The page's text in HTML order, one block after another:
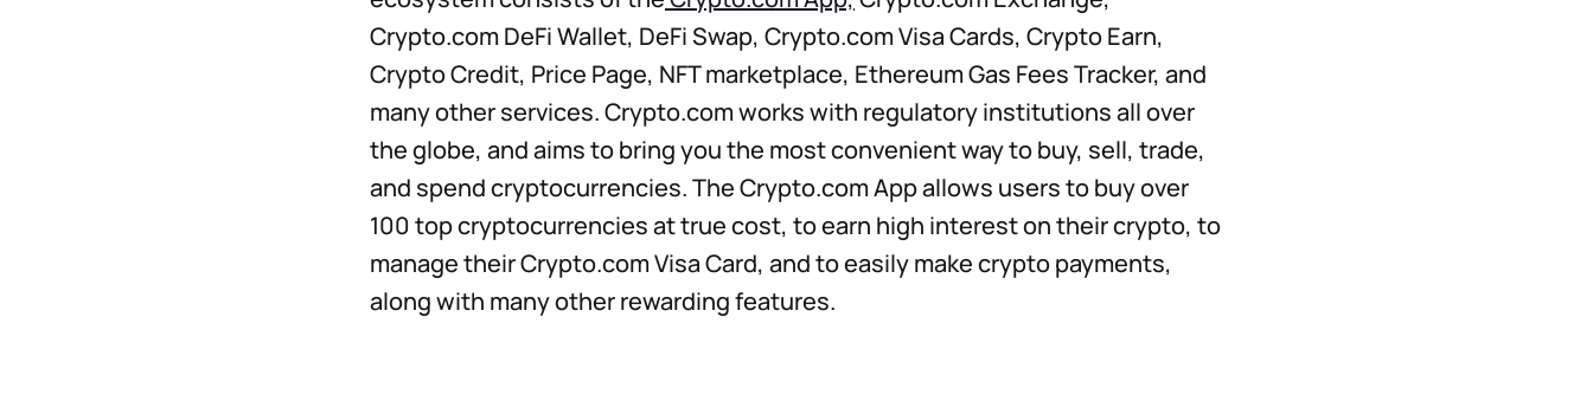
Crypto.com DeFi Wallet, DeFi Swap, Crypto.com Visa Cards, Crypto Earn,
Crypto Credit, Price Page, NFT marketplace, Ethereum Gas Fees Tracker, and
many other services. Crypto.com works with regulatory institutions all over
the globe, and aims to bring you the most convenient way to buy, sell, trade,
and spend cryptocurrencies. The Crypto.com App allows users to buy over
100 top cryptocurrencies at true cost, to earn high interest on their crypto, to
manage their Crypto.com Visa Card, and to easily make crypto payments,
along with many other rewarding features.